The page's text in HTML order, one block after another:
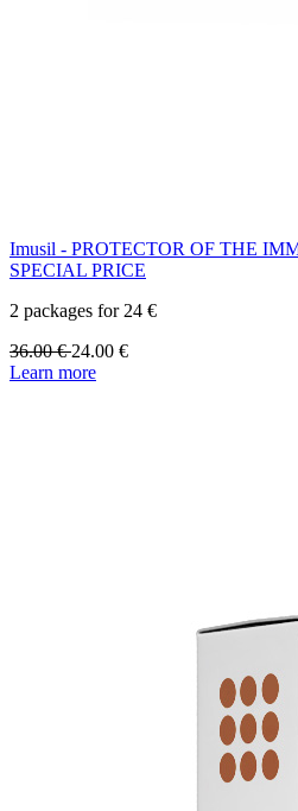
Imusil - PROTECTOR OF THE
SPECIAL PRICE
2 packages for 24 €
36.00€24.00 €
Learn more